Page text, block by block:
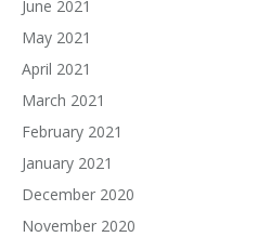
June 2021
May 2021
April 2021
March 2021
February 2021
January 2021
December 2020
November 2020